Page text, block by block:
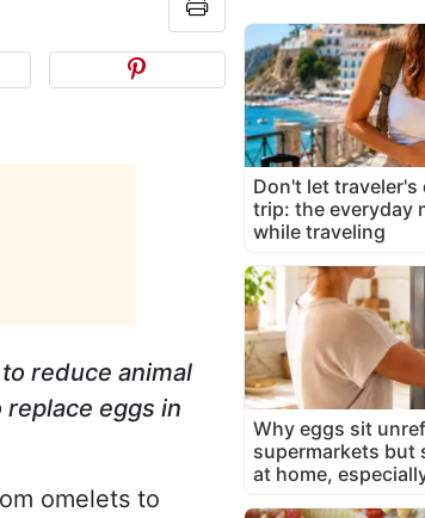
reduce animal
eggs in
omelets to
Don't let
trip: the everyday
while traveling
Why eggs sit
supermarkets but
at home,